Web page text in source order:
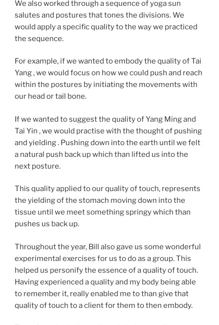
We also worked through a sequence of yoga sun
salutes and postures that tones the divisions. We
would apply a specific quality to the way we practiced
the sequence.
For example, if we wanted to embody the quality of Tai
Yang , we would focus on how we could push and reach
within the postures by initiating the movements with
our head or tail bone.
If we wanted to suggest the quality of Yang Ming and
Tai Yin , we would practise with the thought of pushing
and yielding . Pushing down into the earth until we felt
a natural push back up which than lifted us into the
next posture.
This quality applied to our quality of touch, represents
the yielding of the stomach moving down into the
tissue until we meet something springy which than
pushes us back up.
Throughout the year, Bill also gave us some wonderful
experimental exercises for us to do as a group. This
helped us personify the essence of a quality of touch.
Having experienced a quality and my body being able
to remember it, really enabled me to than give that
quality of touch to a client for them to then embody.